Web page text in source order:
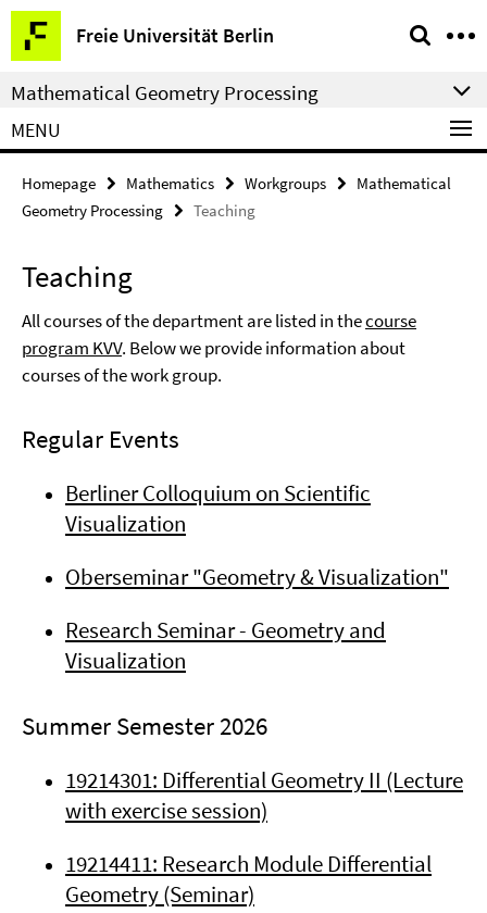
Springe
direkt
zu
Inhalt
Freie Universität Berlin
Service
Navigation
Mathematical Geometry Processing
MENU
Homepage Mathematics Workgroups
Mathematical
Geometry Processing
Teaching
Teaching
All courses of the department are listed in thecourse
program KVV. Below we provide information about
courses of the work group.
Regular Events
Berliner Colloquium on Scientific
Visualization
Oberseminar "Geometry & Visualization"
Research Seminar - Geometry and
Visualization
Summer Semester 2026
19214301: Differential Geometry II (Lecture
with exercise session)
19214411: Research Module Differential
Geometry (Seminar)